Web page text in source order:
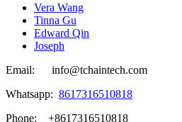
Vera Wang
Tinna Gu
Edward Qin
Joseph
Email: info@tchaintech.com
Whatsapp: 8617316510818
Phone: +8617316510818